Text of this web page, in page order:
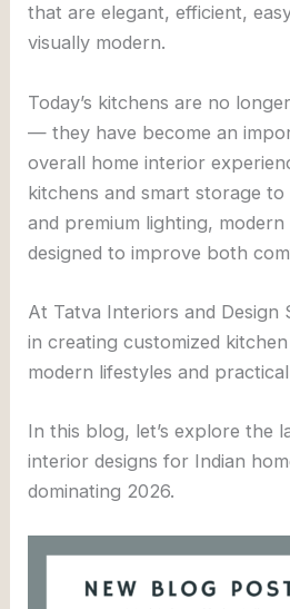
that are elegant, efficient,
visually modern.
Today’s kitchens are no
— they have become an
overall home interior
kitchens and smart storage to
and premium lighting, modern
designed to improve both
At Tatva Interiors and Design
in creating customized
modern lifestyles and
In this blog, let’s explore the
interior designs for Indian
dominating 2026.